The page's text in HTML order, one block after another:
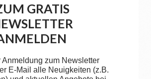
GRATIS
Anmeldung zum Newsletter
E-Mail alle Neuigkeiten (z.B.